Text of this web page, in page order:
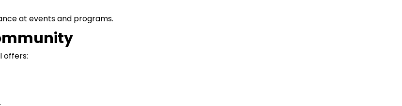
at events and programs.
offers: